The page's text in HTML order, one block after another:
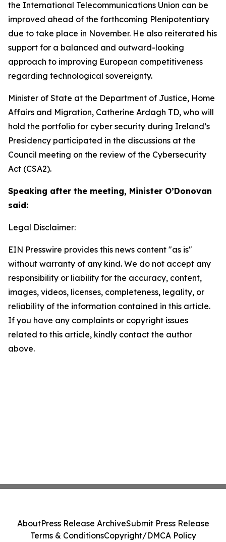
the International Telecommunications Union can be
improved ahead of the forthcoming Plenipotentiary
due to take place in November. He also reiterated his
support for a balanced and outward-looking
approach to improving European competitiveness
regarding technological sovereignty.
Minister of State at the Department of Justice, Home
Affairs and Migration, Catherine Ardagh TD, who will
hold the portfolio for cyber security during Ireland’s
Presidency participated in the discussions at the
Council meeting on the review of the Cybersecurity
Act (CSA2).
Speaking after the meeting, Minister O’Donovan
said:
Legal Disclaimer:
EIN Presswire provides this news content "as is"
without warranty of any kind. We do not accept any
responsibility or liability for the accuracy, content,
images, videos, licenses, completeness, legality, or
reliability of the information contained in this article.
If you have any complaints or copyright issues
related to this article, kindly contact the author
above.
AboutPress Release ArchiveSubmit Press Release
Terms & ConditionsCopyright/DMCA Policy